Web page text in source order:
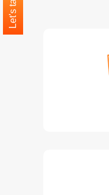
Let's talk